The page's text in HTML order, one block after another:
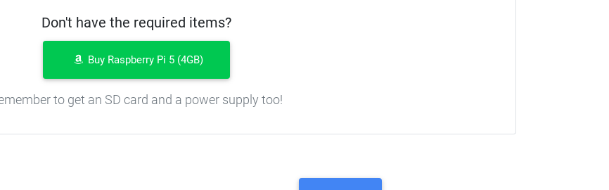
Don't have the required items?
Buy Raspberry Pi 5 (4GB)
to get an SD card and a power supply too!